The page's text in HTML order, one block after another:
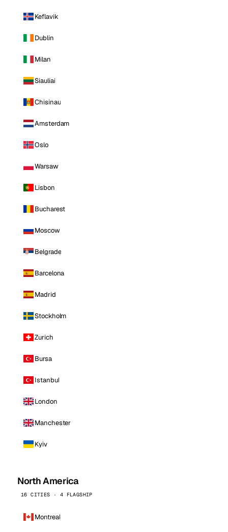
Keflavik
Dublin
Milan
Siauliai
Chisinau
Amsterdam
Oslo
Warsaw
Lisbon
Bucharest
Moscow
Belgrade
Barcelona
Madrid
Stockholm
Zurich
Bursa
Istanbul
London
Manchester
Kyiv
North America
16 CITIES · 4 FLAGSHIP
Montreal